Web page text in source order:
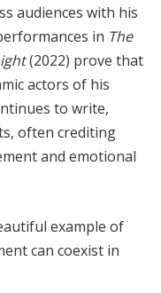
audiences with his
in The
(2022) prove that
actors of his
to write,
often crediting
and emotional
example of
can coexist in